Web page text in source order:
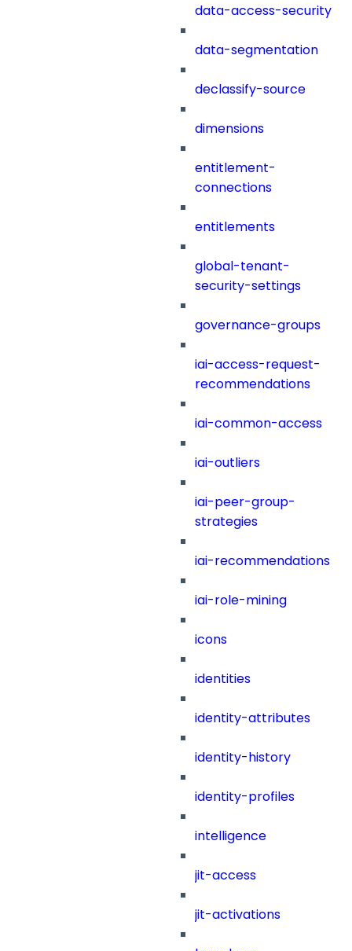
data-access-security
data-segmentation
declassify-source
dimensions
entitlement-
connections
entitlements
global-tenant-
security-settings
governance-groups
iai-access-request-
recommendations
iai-common-access
iai-outliers
iai-peer-group-
strategies
iai-recommendations
iai-role-mining
icons
identities
identity-attributes
identity-history
identity-profiles
intelligence
jit-access
jit-activations